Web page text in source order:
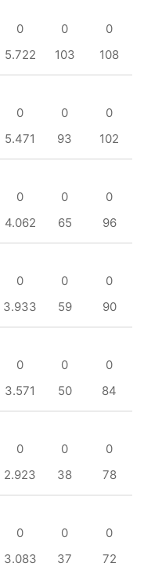
0 0
0
5.722 103 108
0 0
0
5.471 93 102
0 0
0
4.062 65 96
0 0
0
3.933 59 90
0 0
0
3.571 50 84
0 0
0
2.923 38 78
0 0
0
3.083 37 72